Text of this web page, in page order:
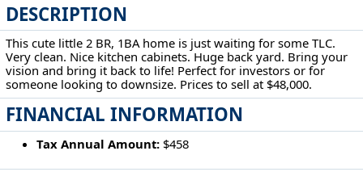
DESCRIPTION
This cute little 2 BR, 1BA home is just waiting for some TLC.
Very clean. Nice kitchen cabinets. Huge back yard. Bring your
vision and bring it back to life! Perfect for investors or for
someone looking to downsize. Prices to sell at $48,000.
FINANCIAL INFORMATION
Tax Annual Amount:$458
309 S 17th St Weirton, WV 26062